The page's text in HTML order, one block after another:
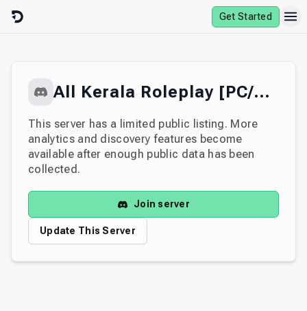
Skip to content
Get Started
All Kerala Roleplay [PC/MOB]
This server has a limited public listing. More
analytics and discovery features become
available after enough public data has been
collected.
Join server
Update This Server